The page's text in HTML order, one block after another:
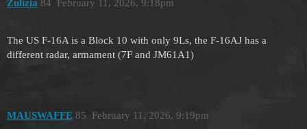
Zulizia February 11, 2026, 9:18pm
84
The US F-16A is a Block 10 with only 9Ls, the F-16AJ has a
different radar, armament (7F and JM61A1)
MAUSWAFFE February 11, 2026, 9:19pm
85